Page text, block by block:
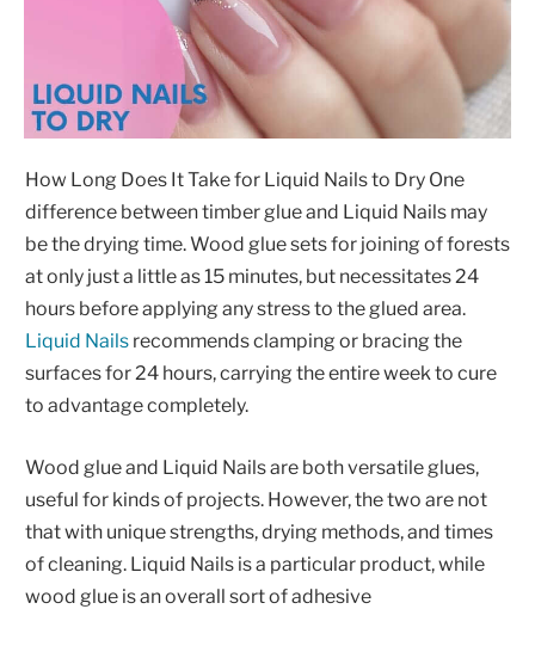
How Long Does It Take for Liquid Nails to Dry One
difference between timber glue and Liquid Nails may
be the drying time. Wood glue sets for joining of forests
at only just a little as 15 minutes, but necessitates 24
hours before applying any stress to the glued area.
Liquid Nails recommends clamping or bracing the
surfaces for 24 hours, carrying the entire week to cure
to advantage completely.
Wood glue and Liquid Nails are both versatile glues,
useful for kinds of projects. However, the two are not
that with unique strengths, drying methods, and times
of cleaning. Liquid Nails is a particular product, while
wood glue is an overall sort of adhesive